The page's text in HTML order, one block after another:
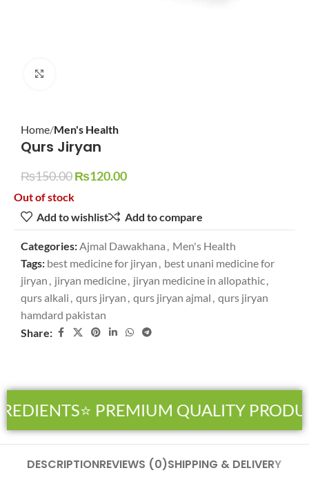
Home Men's Health
Qurs Jiryan
₨150.00₨120.00
Out of stock
Add to wishlist
Add to compare
Categories:Ajmal Dawakhana , Men's Health
Tags: best medicine for jiryan , best unani medicine for
jiryan , jiryan medicine, jiryan medicine in allopathic,
qurs alkali , qurs jiryan , qurs jiryan ajmal , qurs jiryan
hamdard pakistan
Share:
⭐ PREMIUM QUALITY
DESCRIPTIONREVIEWS (0)SHIPPING & DELIVERY